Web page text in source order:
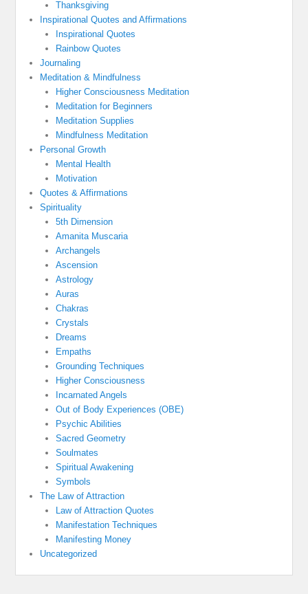
Thanksgiving
Inspirational Quotes and Affirmations
Inspirational Quotes
Rainbow Quotes
Journaling
Meditation & Mindfulness
Higher Consciousness Meditation
Meditation for Beginners
Meditation Supplies
Mindfulness Meditation
Personal Growth
Mental Health
Motivation
Quotes & Affirmations
Spirituality
5th Dimension
Amanita Muscaria
Archangels
Ascension
Astrology
Auras
Chakras
Crystals
Dreams
Empaths
Grounding Techniques
Higher Consciousness
Incarnated Angels
Out of Body Experiences (OBE)
Psychic Abilities
Sacred Geometry
Soulmates
Spiritual Awakening
Symbols
The Law of Attraction
Law of Attraction Quotes
Manifestation Techniques
Manifesting Money
Uncategorized